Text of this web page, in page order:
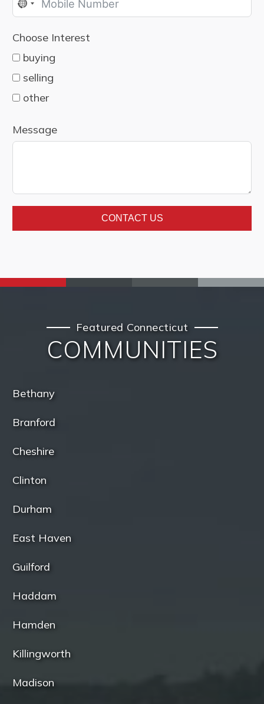
No
selected
Choose Interest
buying
selling
other
Message
CONTACT US
Featured Connecticut
COMMUNITIES
Bethany
Branford
Cheshire
Clinton
Durham
East Haven
Guilford
Haddam
Hamden
Killingworth
Madison